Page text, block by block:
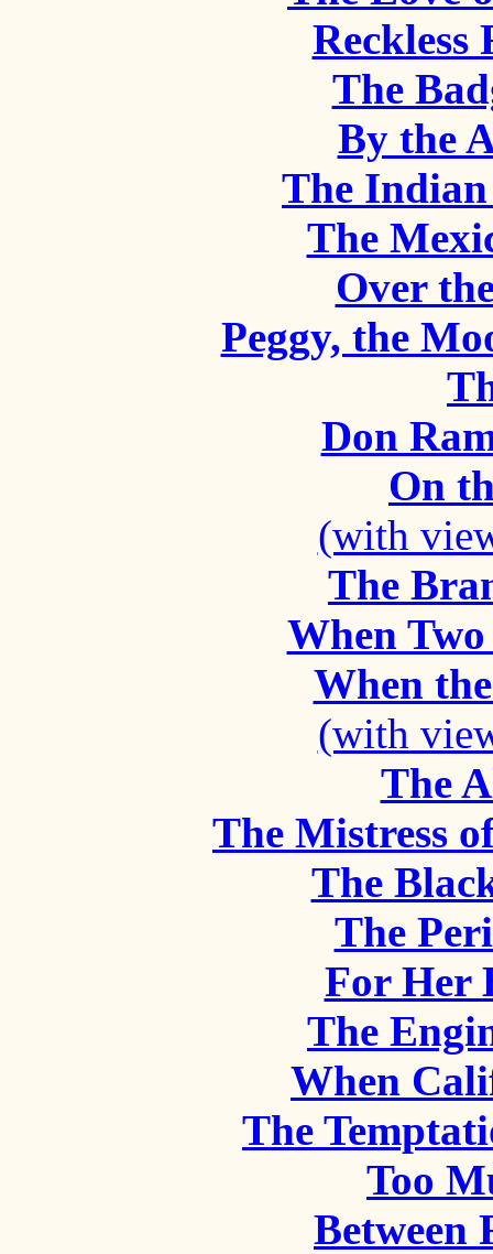
Reckless
The
By the
The
The
Over
Peggy, the
Don
On
(with
The
When
When
(with
The
The Mistress
The
The
For Her
The
When
The
Too
Between